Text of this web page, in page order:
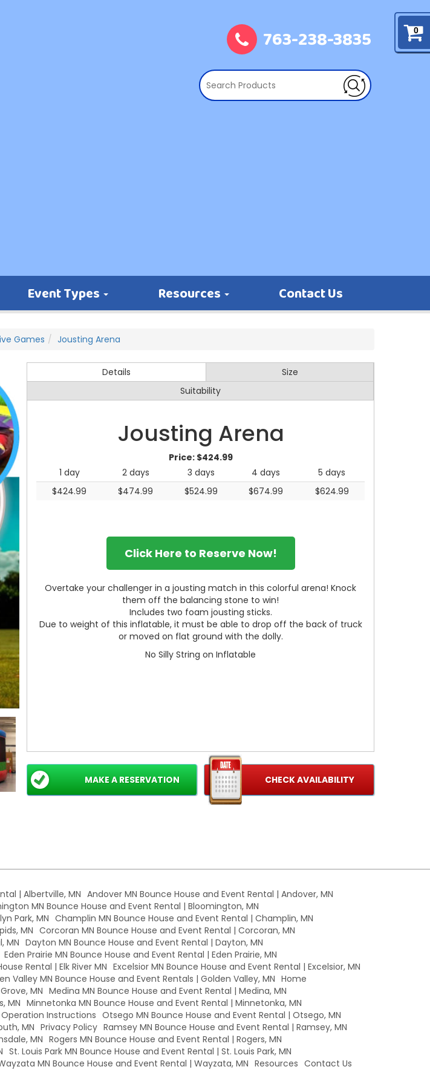
0
763-238-3835
Event Types Resources Contact Us
Games Jousting Arena
Details
Size
Suitability
Jousting Arena
Price: $424.99
1 day
2 days 3 days 4 days
5 days
$424.99
$474.99 $524.99 $674.99 $624.99
Click Here to Reserve Now!
Overtake your challenger in a jousting match in this colorful arena! Knock
them off the balancing stone to win!
Includes two foam jousting sticks.
Due to weight of this inflatable, it must be able to drop off the back of truck
or moved on flat ground with the dolly.
No Silly String on Inflatable
CHECK AVAILABILITY
MAKE A RESERVATION
| Albertville, MN Andover MN Bounce House and Event Rental | Andover, MN
MN Bounce House and Event Rental | Bloomington, MN
Park, MN Champlin MN Bounce House and Event Rental | Champlin, MN
MN Corcoran MN Bounce House and Event Rental | Corcoran, MN
MN Dayton MN Bounce House and Event Rental | Dayton, MN
Eden Prairie MN Bounce House and Event Rental | Eden Prairie, MN
Rental | Elk River MN Excelsior MN Bounce House and Event Rental | Excelsior, MN
Valley MN Bounce House and Event Rentals | Golden Valley, MN Home
MN Medina MN Bounce House and Event Rental | Medina, MN
MN Minnetonka MN Bounce House and Event Rental | Minnetonka, MN
Operation Instructions Otsego MN Bounce House and Event Rental | Otsego, MN
MN Privacy Policy Ramsey MN Bounce House and Event Rental | Ramsey, MN
MN Rogers MN Bounce House and Event Rental | Rogers, MN
St. Louis Park MN Bounce House and Event Rental | St. Louis Park, MN
MN Bounce House and Event Rental | Wayzata, MN Resources Contact Us